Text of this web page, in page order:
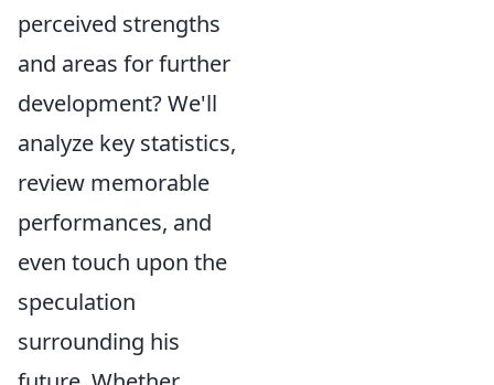
perceived strengths
and areas for further
development? We'll
analyze key statistics,
review memorable
performances, and
even touch upon the
speculation
surrounding his